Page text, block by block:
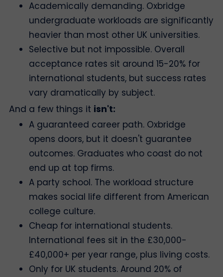
Academically demanding. Oxbridge
undergraduate workloads are significantly
heavier than most other UK universities.
Selective but not impossible. Overall
acceptance rates sit around 15-20% for
international students, but success rates
vary dramatically by subject.
And a few things it isn't:
A guaranteed career path. Oxbridge
opens doors, but it doesn't guarantee
outcomes. Graduates who coast do not
end up at top firms.
A party school. The workload structure
makes social life different from American
college culture.
Cheap for international students.
International fees sit in the £30,000-
£40,000+ per year range, plus living costs.
Only for UK students. Around 20% of